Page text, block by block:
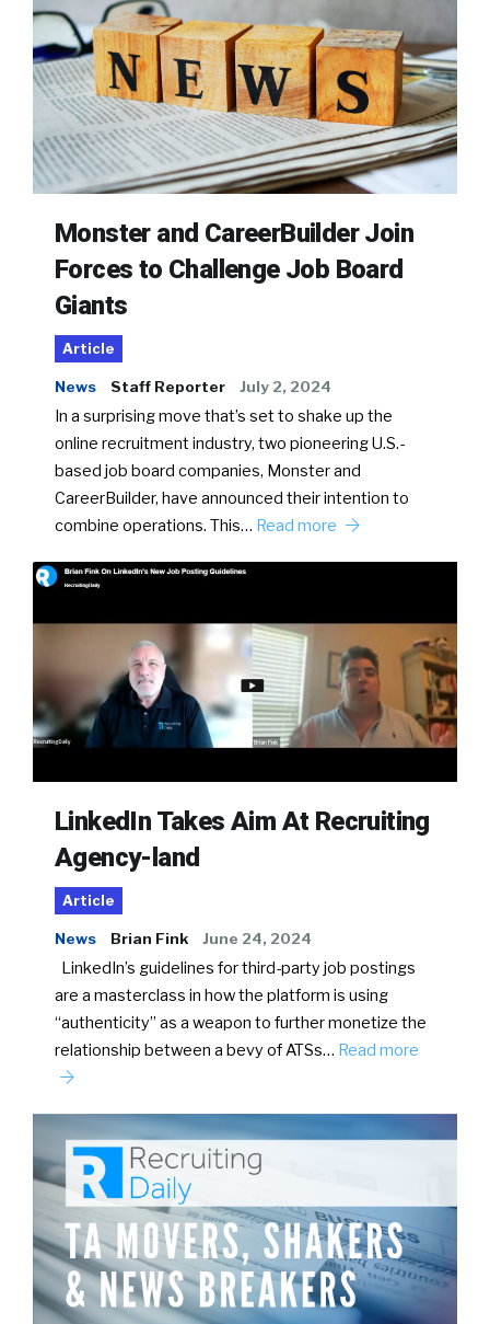
Monster and CareerBuilder Join
Forces to Challenge Job Board
Giants
Article
News Staff Reporter July 2, 2024
In a surprising move that’s set to shake up the
online recruitment industry, two pioneering U.S.-
based job board companies, Monster and
CareerBuilder, have announced their intention to
combine operations. This… Read more
LinkedIn Takes Aim At Recruiting
Agency-land
Article
News Brian Fink June 24, 2024
LinkedIn’s guidelines for third-party job postings
are a masterclass in how the platform is using
“authenticity” as a weapon to further monetize the
relationship between a bevy of ATSs… Read more